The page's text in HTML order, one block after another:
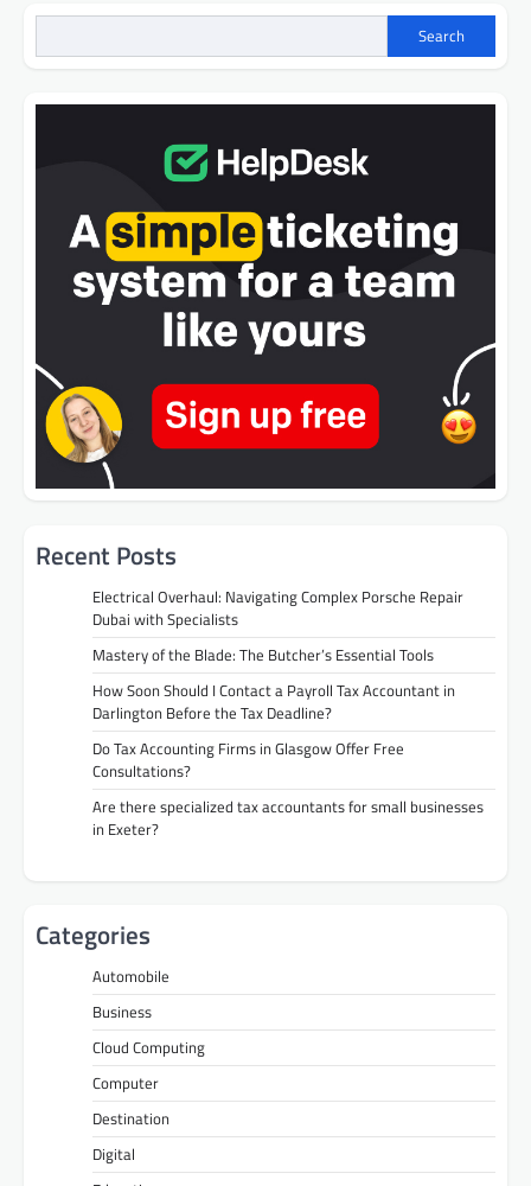
Search
Recent Posts
Electrical Overhaul: Navigating Complex Porsche Repair
Dubai with Specialists
Mastery of the Blade: The Butcher’s Essential Tools
How Soon Should I Contact a Payroll Tax Accountant in
Darlington Before the Tax Deadline?
Do Tax Accounting Firms in Glasgow Offer Free
Consultations?
Are there specialized tax accountants for small businesses
in Exeter?
Categories
Automobile
Business
Cloud Computing
Computer
Destination
Digital